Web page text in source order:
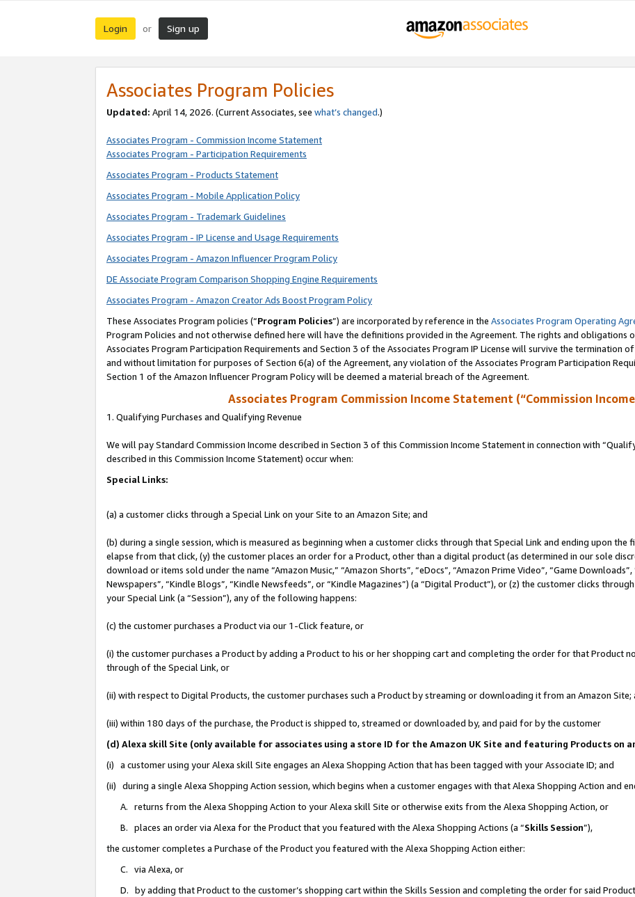
Login or Sign up
Associates Program Policies
Updated: April 14, 2026. (Current Associates, see what’s changed.)
Associates Program - Commission Income Statement
Associates Program - Participation Requirements
Associates Program - Products Statement
Associates Program - Mobile Application Policy
Associates Program - Trademark Guidelines
Associates Program - IP License and Usage Requirements
Associates Program - Amazon Influencer Program Policy
DE Associate Program Comparison Shopping Engine Requirements
Associates Program - Amazon Creator Ads Boost Program Policy
These Associates Program policies (“Program Policies”) are incorporated by reference in the Associates Program Operating
Program Policies and not otherwise defined here will have the definitions provided in the Agreement. The rights and obligations
Associates Program Participation Requirements and Section 3 of the Associates Program IP License will survive the termination
and without limitation for purposes of Section 6(a) of the Agreement, any violation of the Associates Program Participation
Section 1 of the Amazon Influencer Program Policy will be deemed a material breach of the Agreement.
Associates Program Commission Income Statement (“Commission
1. Qualifying Purchases and Qualifying Revenue
We will pay Standard Commission Income described in Section 3 of this Commission Income Statement in connection with
described in this Commission Income Statement) occur when:
Special Links:
(a) a customer clicks through a Special Link on your Site to an Amazon Site; and
(b) during a single session, which is measured as beginning when a customer clicks through that Special Link and ending upon
elapse from that click, (y) the customer places an order for a Product, other than a digital product (as determined in our sole
download or items sold under the name “Amazon Music,” “Amazon Shorts”, “eDocs”, “Amazon Prime Video”, “Game
Newspapers”, “Kindle Blogs”, “Kindle Newsfeeds”, or “Kindle Magazines”) (a “Digital Product”), or (z) the customer clicks
your Special Link (a “Session”), any of the following happens:
(c) the customer purchases a Product via our 1-Click feature, or
(i) the customer purchases a Product by adding a Product to his or her shopping cart and completing the order for that Product
through of the Special Link, or
(ii) with respect to Digital Products, the customer purchases such a Product by streaming or downloading it from an Amazon Site;
(iii) within 180 days of the purchase, the Product is shipped to, streamed or downloaded by, and paid for by the customer
(d) Alexa skill Site (only available for associates using a store ID for the Amazon UK Site and featuring Products on
(i) a customer using your Alexa skill Site engages an Alexa Shopping Action that has been tagged with your Associate ID; and
(ii) during a single Alexa Shopping Action session, which begins when a customer engages with that Alexa Shopping Action and
A. returns from the Alexa Shopping Action to your Alexa skill Site or otherwise exits from the Alexa Shopping Action, or
B. places an order via Alexa for the Product that you featured with the Alexa Shopping Actions (a “Skills Session”),
the customer completes a Purchase of the Product you featured with the Alexa Shopping Action either:
C. via Alexa, or
D. by adding that Product to the customer’s shopping cart within the Skills Session and completing the order for said